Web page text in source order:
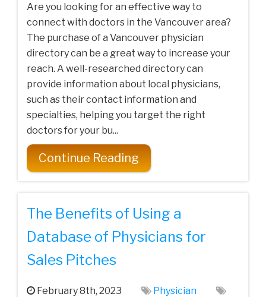
Are you looking for an effective way to
connect with doctors in the Vancouver area?
The purchase of a Vancouver physician
directory can be a great way to increase your
reach. A well-researched directory can
provide information about local physicians,
such as their contact information and
specialties, helping you target the right
doctors for your bu...
Continue Reading
The Benefits of Using a
Database of Physicians for
Sales Pitches
February 8th, 2023
Physician